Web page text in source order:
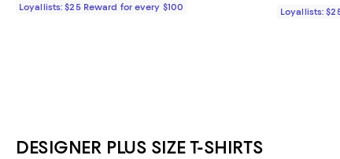
Loyallists: $25 Reward for every $100
Loyallists:
DESIGNER PLUS SIZE T-SHIRTS